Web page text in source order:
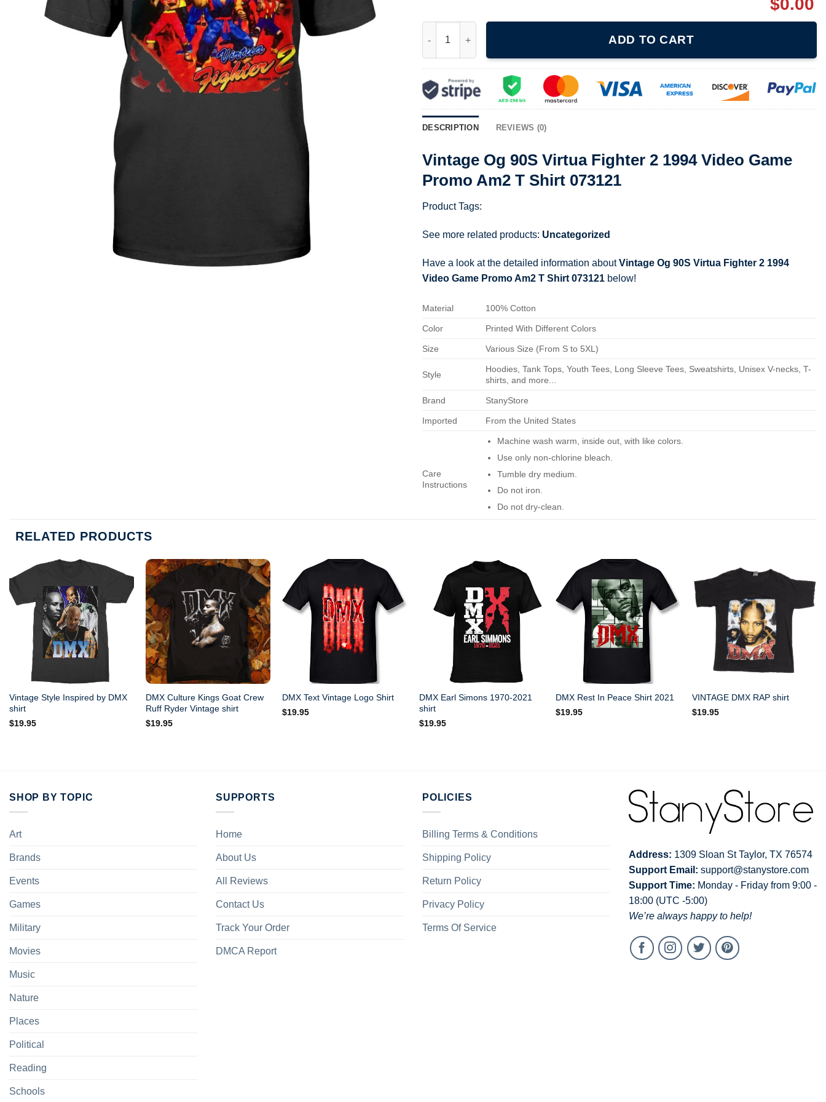
$0.00
ADD TO CART
DESCRIPTION REVIEWS (0)
Vintage Og 90S Virtua Fighter 2 1994 Video Game
Promo Am2 T Shirt 073121
Product Tags:
See more related products: Uncategorized
Have a look at the detailed information aboutVintage Og 90S Virtua Fighter 2 1994
Video Game Promo Am2 T Shirt 073121 below!
Material 100% Cotton
Color Printed With Different Colors
Size Various Size (From S to 5XL)
Style
Hoodies, Tank Tops, Youth Tees, Long Sleeve Tees, Sweatshirts, Unisex V-necks, T-
shirts, and more...
Brand StanyStore
Imported From the United States
Care
Instructions
Machine wash warm, inside out, with like colors.
Use only non-chlorine bleach.
Tumble dry medium.
Do not iron.
Do not dry-clean.
RELATED PRODUCTS
Vintage Style Inspired by DMX
shirt
$19.95
DMX Culture Kings Goat Crew
Ruff Ryder Vintage shirt
$19.95
DMX Text Vintage Logo Shirt
$19.95
DMX Earl Simons 1970-2021
shirt
$19.95
DMX Rest In Peace Shirt 2021
$19.95
VINTAGE DMX RAP shirt
$19.95
SHOP BY TOPIC
Art
Brands
Events
Games
Military
Movies
Music
Nature
Places
Political
Reading
Schools
SUPPORTS
Home
About Us
All Reviews
Contact Us
Track Your Order
DMCA Report
POLICIES
Billing Terms & Conditions
Shipping Policy
Return Policy
Privacy Policy
Terms Of Service
Address: 1309 Sloan St Taylor, TX 76574
Support Email: support@stanystore.com
Support Time: Monday - Friday from 9:00 -
18:00 (UTC -5:00)
We’re always happy to help!